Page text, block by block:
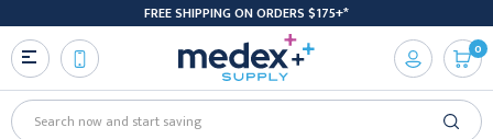
FREE SHIPPING ON ORDERS $175+*
Search
0